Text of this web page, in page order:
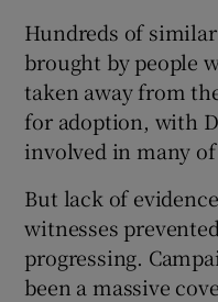
Hundreds of
brought by people
taken away from
for adoption, with
involved in many
But lack of
witnesses
progressing.
been a massive